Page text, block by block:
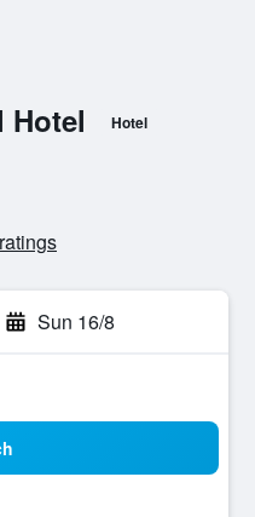
Hotel Hotel
Sun 16/8